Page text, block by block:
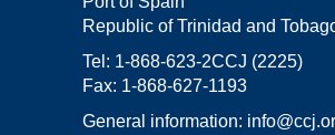
Republic of Trinidad and
Tel: 1-868-623-2CCJ (2225)
Fax: 1-868-627-1193
General information: